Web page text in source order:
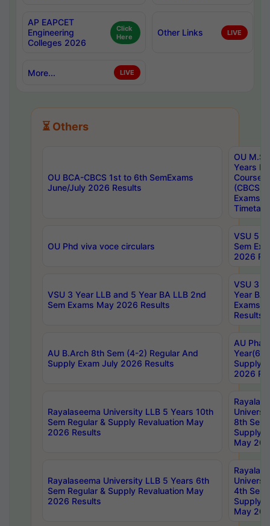
AP EAPCET
Engineering
Colleges 2026
Click
Here
Other Links LIVE
More... LIVE
⏳ Others
OU BCA-CBCS 1st to 6th SemExams
June/July 2026 Results
OU
Years
Course
(CBCS)
Exams
OU Phd viva voce circulars
VSU 5
Sem
2026
VSU 3 Year LLB and 5 Year BA LLB 2nd
Sem Exams May 2026 Results
VSU 3
Year BA
Exams
Results
AU B.Arch 8th Sem (4-2) Regular And
Supply Exam July 2026 Results
AU
Year(6-
Supply
2026
Rayalaseema University LLB 5 Years 10th
Sem Regular & Supply Revaluation May
2026 Results
8th Sem
Supply
May
Rayalaseema University LLB 5 Years 6th
Sem Regular & Supply Revaluation May
2026 Results
4th Sem
Supply
May